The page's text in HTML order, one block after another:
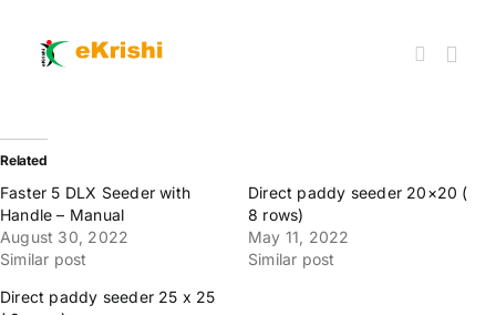
content
Member FPOs
Farm Inputs
FPO Market Place
Related
Faster 5 DLX Seeder with
Handle – Manual
August 30, 2022
Similar post
Direct paddy seeder 20×20 (
8 rows)
May 11, 2022
Similar post
Direct paddy seeder 25 x 25